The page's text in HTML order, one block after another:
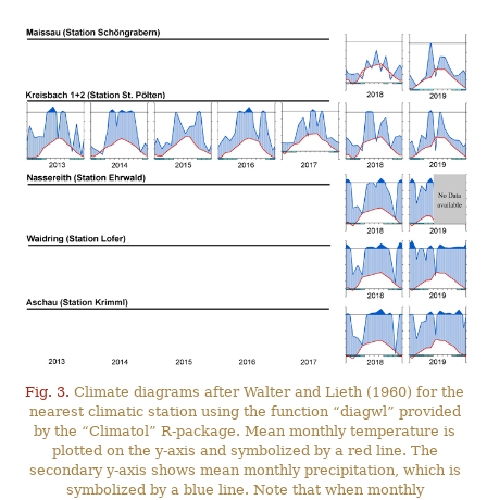
Fig. 3. Climate diagrams after Walter and Lieth (1960) for the
nearest climatic station using the function “diagwl” provided
by the “Climatol” R-package. Mean monthly temperature is
plotted on the y-axis and symbolized by a red line. The
secondary y-axis shows mean monthly precipitation, which is
symbolized by a blue line. Note that when monthly